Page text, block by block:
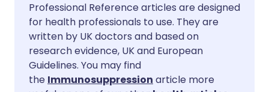
Share via Facebook
Share via LinkedIn
Share via X
🇪🇸 Español 🇫🇷 Français
🇮🇹 Italiano
🇮🇳 हिन्दी
Professional Reference articles are designed
for health professionals to use. They are
written by UK doctors and based on
research evidence, UK and European
Guidelines. You may find
the Immunosuppression article more